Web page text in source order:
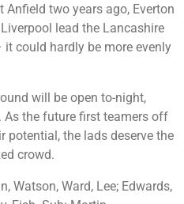
two years ago, Everton
lead the Lancashire
it could hardly be more evenly
will be open to-night,
As the future first teamers off
potential, the lads deserve the
crowd.
Watson, Ward, Lee; Edwards,